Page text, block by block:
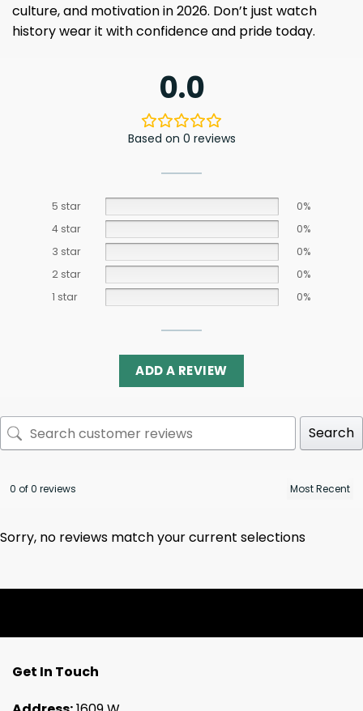
culture, and motivation in 2026. Don’t just watch
history wear it with confidence and pride today.
0.0
Based on 0 reviews
5 star
0%
4 star
0%
3 star
0%
2 star
0%
1 star
0%
ADD A REVIEW
Search
0 of 0 reviews
Sorry, no reviews match your current selections
Get In Touch